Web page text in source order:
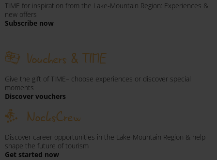
TIME for inspiration from the Lake-Mountain Region: Experiences &
new offers
Subscribe now
Vouchers & TIME
Give the gift of TIME– choose experiences or discover special
moments
Discover vouchers
NocksCrew
Discover career opportunities in the Lake-Mountain Region & help
shape the future of tourism
Get started now